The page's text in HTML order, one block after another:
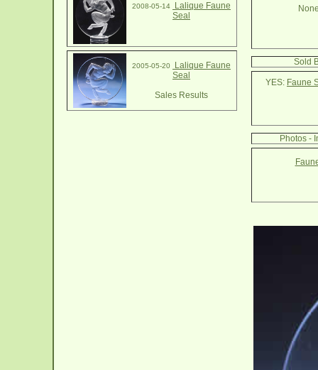
2008-05-14
Lalique Faune
Seal
2005-05-20
Lalique Faune
Seal
Sales Results
Sold
YES: Faune
Photos -